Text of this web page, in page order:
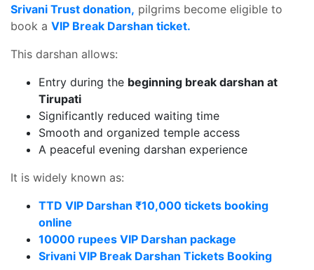
Srivani Trust donation, pilgrims become eligible to
book a VIP Break Darshan ticket.
This darshan allows:
Entry during the beginning break darshan at
Tirupati
Significantly reduced waiting time
Smooth and organized temple access
A peaceful evening darshan experience
It is widely known as:
TTD VIP Darshan ₹10,000 tickets booking
online
10000 rupees VIP Darshan package
Srivani VIP Break Darshan Tickets Booking